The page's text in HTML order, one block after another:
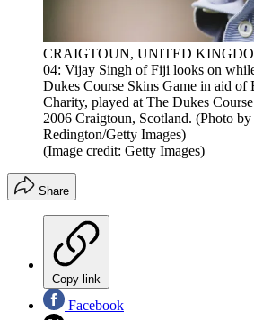
CRAIGTOUN, UNITED
04: Vijay Singh of Fiji looks on
Dukes Course Skins Game in aid of
Charity, played at The Dukes
2006 Craigtoun, Scotland. (Photo
Redington/Getty Images)
(Image credit: Getty Images)
Share
Copy link
Facebook